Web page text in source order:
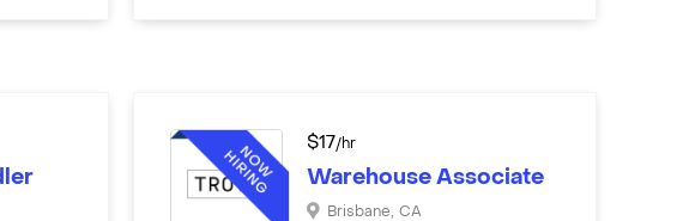
$17/hr
Warehouse Associate
Brisbane, CA